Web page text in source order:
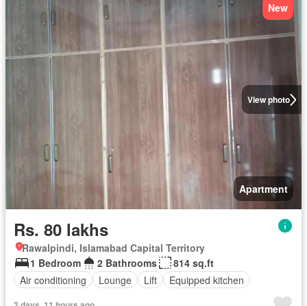
View photo
New
Apartment
Rs. 80 lakhs
Rawalpindi, Islamabad Capital Territory
1 Bedroom
2 Bathrooms
814 sq.ft
Air conditioning
Lounge Lift Equipped kitchen